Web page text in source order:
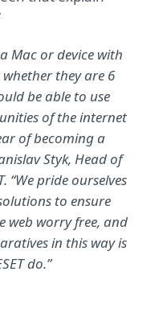
Mac or device with
they are 6
be able to use
of the internet
of becoming a
Styk, Head of
“We pride ourselves
to ensure
web worry free, and
in this way is
do.”